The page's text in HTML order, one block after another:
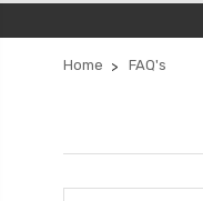
Home FAQ's